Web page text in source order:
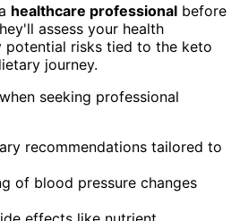
healthcare professional before
assess your health
risks tied to the keto
journey.
seeking professional
recommendations tailored to
of blood pressure changes